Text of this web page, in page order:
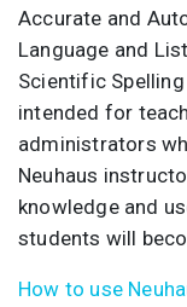
Accurate and
Language and
Scientific
intended for
administrators
Neuhaus
knowledge and
students will
How to use